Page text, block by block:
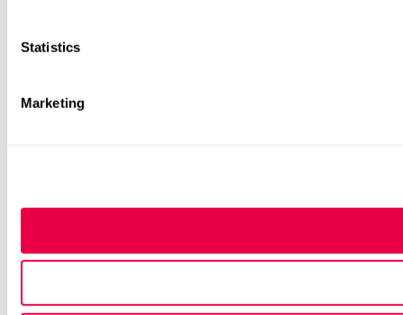
Statistics
Marketing